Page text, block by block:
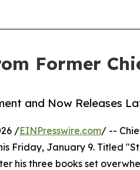
Former
and Now Releases
/EINPresswire.com/ --
Friday, January 9. Titled
his three books set